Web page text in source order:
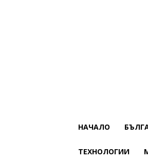
НАЧАЛО
ТЕХНОЛОГИИ